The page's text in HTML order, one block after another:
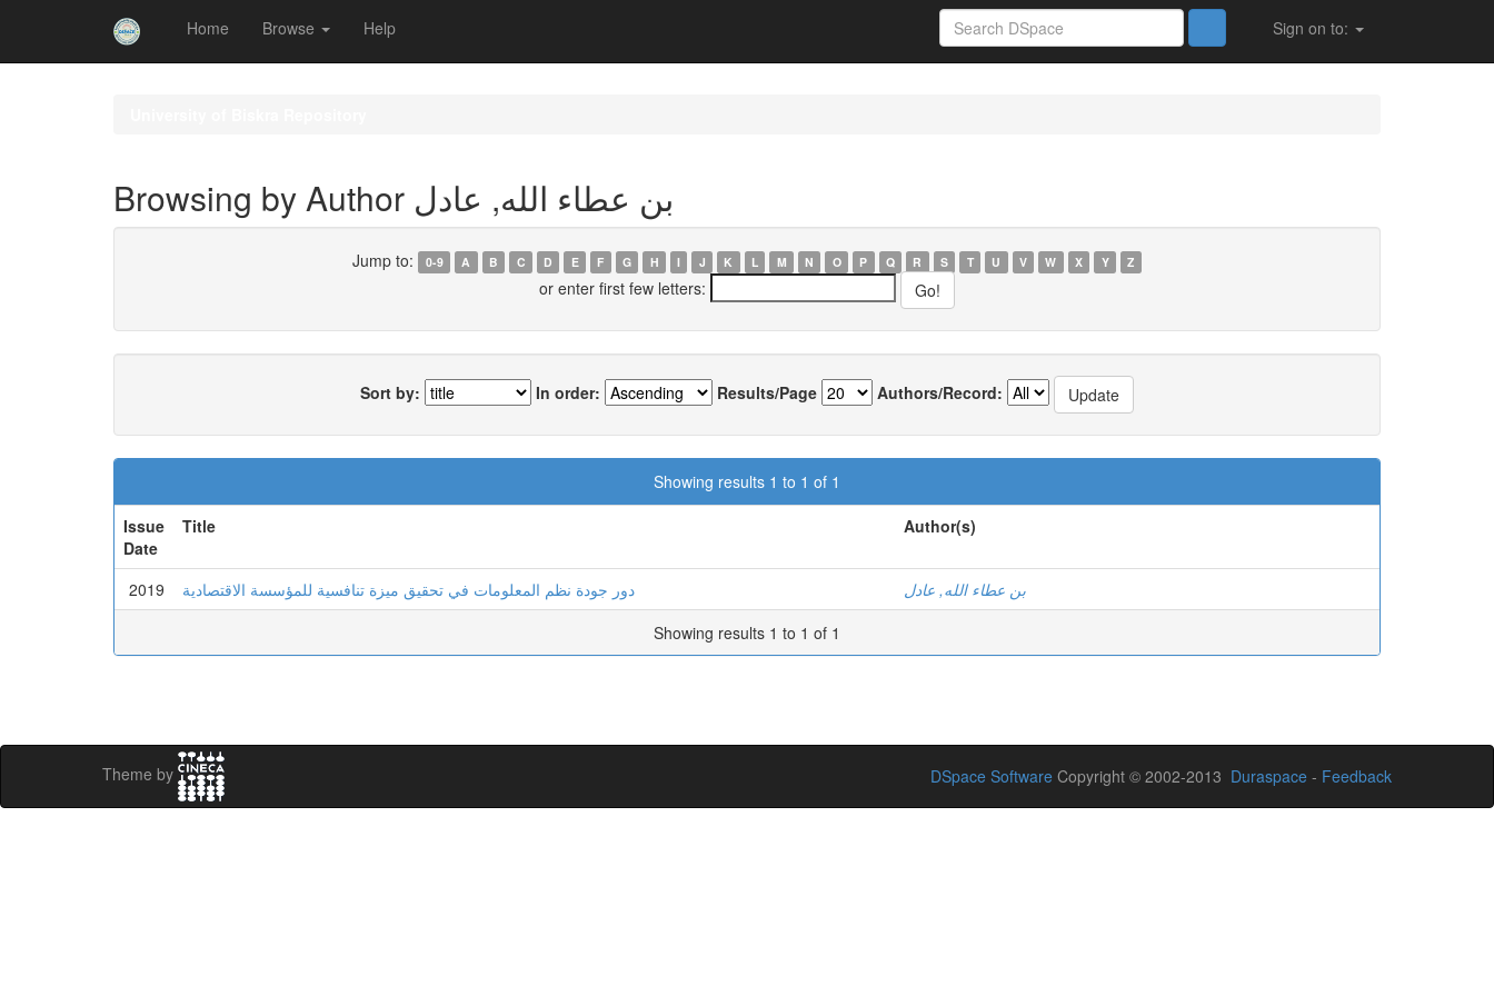
Home Browse Help Sign on to:
Browsing by Author بن عطاء الله, عادل
Jump to: 0-9 A B C D E F G H I J K L M N O P Q R S T U V W X Y Z
or enter first few letters:
Sort by: In order: Results/Page Authors/Record:
Showing results 1 to 1 of 1
Issue
Date
Title Author(s)
2019 دور جودة نظم المعلومات في تحقيق ميزة تنافسية للمؤسسة الاقتصادية
بن عطاء الله, عادل
Showing results 1 to 1 of 1
Theme by DSpace Software Copyright © 2002-2013 Duraspace - Feedback